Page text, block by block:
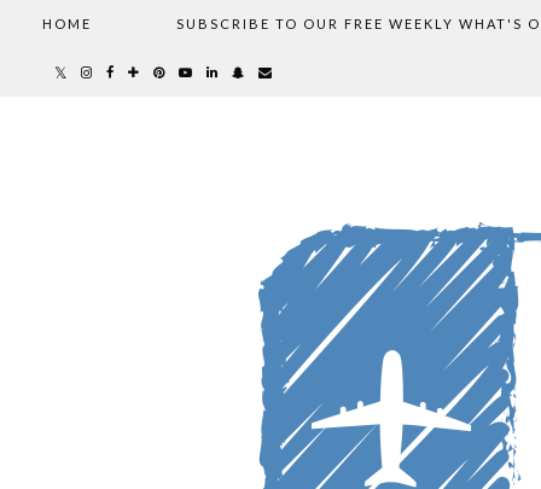
HOME SUBSCRIBE TO OUR FREE WEEKLY WHAT'S